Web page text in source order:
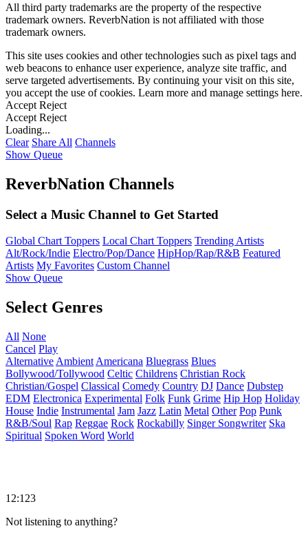
All third party trademarks are the property of the respective
trademark owners. ReverbNation is not affiliated with those
trademark owners.
This site uses cookies and other technologies such as pixel tags and
web beacons to enhance user experience, analyze site traffic, and
serve targeted advertisements. By continuing your visit on this site,
you accept the use of cookies. Learn more and manage settings here.
Accept Reject
Accept Reject
Loading...
Clear Share All Channels
Show Queue
ReverbNation Channels
Select a Music Channel to Get Started
Global Chart Toppers Local Chart Toppers Trending Artists
Alt/Rock/Indie Electro/Pop/Dance HipHop/Rap/R&B Featured
Artists My Favorites Custom Channel
Show Queue
Select Genres
All None
Cancel Play
Alternative Ambient Americana Bluegrass Blues
Bollywood/Tollywood Celtic Childrens Christian Rock
Christian/Gospel Classical Comedy Country DJ Dance Dubstep
EDM Electronica Experimental Folk Funk Grime Hip Hop Holiday
House Indie Instrumental Jam Jazz Latin Metal Other Pop Punk
R&B/Soul Rap Reggae Rock Rockabilly Singer Songwriter Ska
Spiritual Spoken Word World
12:123
Not listening to anything?